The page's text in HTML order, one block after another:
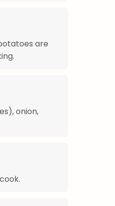
are
onion,